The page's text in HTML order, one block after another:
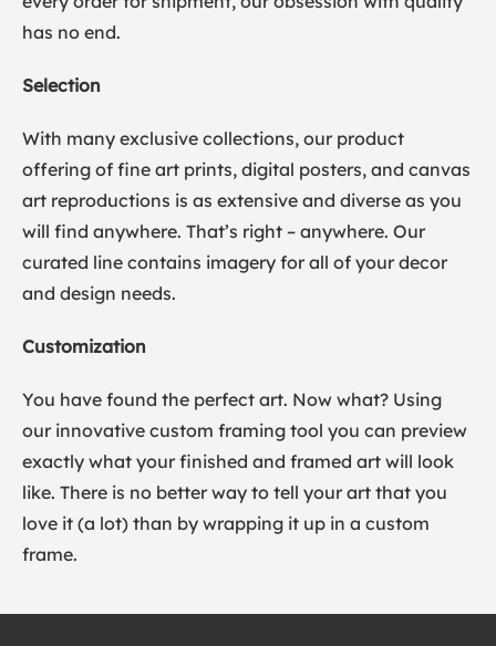
has no end.
Selection
With many exclusive collections, our product
offering of fine art prints, digital posters, and canvas
art reproductions is as extensive and diverse as you
will find anywhere. That’s right – anywhere. Our
curated line contains imagery for all of your decor
and design needs.
Customization
You have found the perfect art. Now what? Using
our innovative custom framing tool you can preview
exactly what your finished and framed art will look
like. There is no better way to tell your art that you
love it (a lot) than by wrapping it up in a custom
frame.